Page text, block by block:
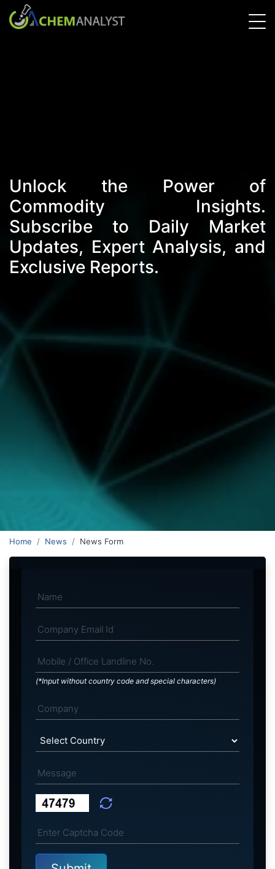
Unlock the Power of
Commodity Insights.
Subscribe to Daily Market
Updates, Expert Analysis, and
Exclusive Reports.
Home News News Form
(*Input without country code and special characters)